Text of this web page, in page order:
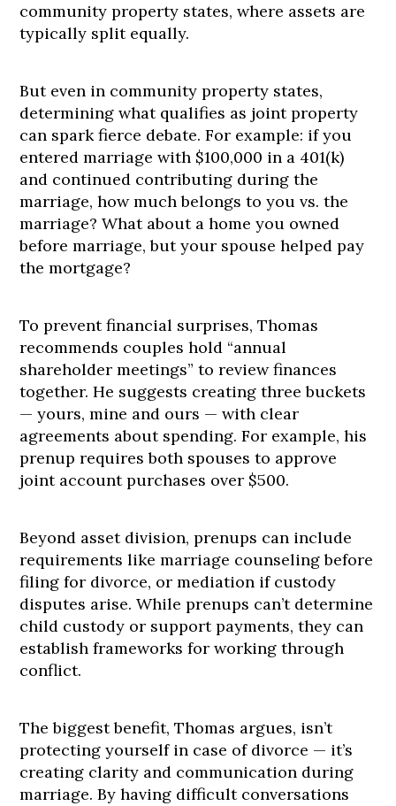
community property states, where assets are
typically split equally.
But even in community property states,
determining what qualifies as joint property
can spark fierce debate. For example: if you
entered marriage with $100,000 in a 401(k)
and continued contributing during the
marriage, how much belongs to you vs. the
marriage? What about a home you owned
before marriage, but your spouse helped pay
the mortgage?
To prevent financial surprises, Thomas
recommends couples hold “annual
shareholder meetings” to review finances
together. He suggests creating three buckets
— yours, mine and ours — with clear
agreements about spending. For example, his
prenup requires both spouses to approve
joint account purchases over $500.
Beyond asset division, prenups can include
requirements like marriage counseling before
filing for divorce, or mediation if custody
disputes arise. While prenups can’t determine
child custody or support payments, they can
establish frameworks for working through
conflict.
The biggest benefit, Thomas argues, isn’t
protecting yourself in case of divorce — it’s
creating clarity and communication during
marriage. By having difficult conversations